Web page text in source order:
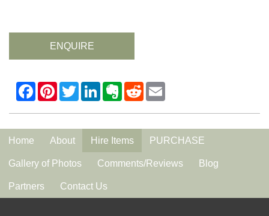
ENQUIRE
Home About Hire Items PURCHASE
Gallery of Photos Comments/Reviews Blog
Partners Contact Us